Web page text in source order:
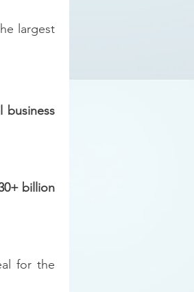
largest
business
billion
for the